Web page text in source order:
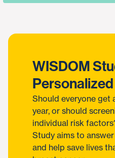
WISDOM
Should everyone get
year, or should
individual risk
Study aims to
and help save lives